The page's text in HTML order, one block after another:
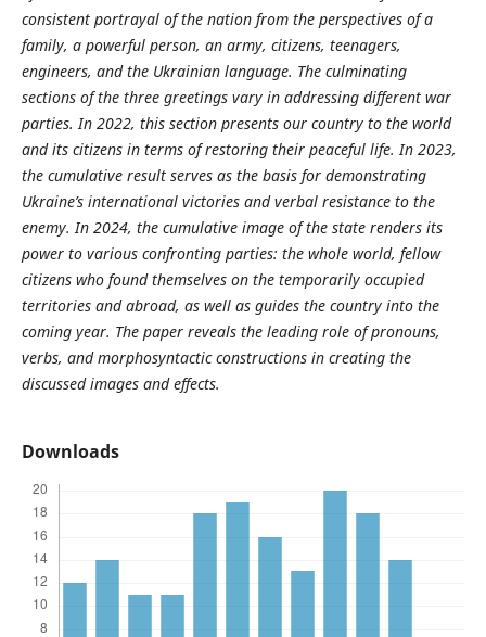
consistent portrayal of the nation from the perspectives of a
family, a powerful person, an army, citizens, teenagers,
engineers, and the Ukrainian language. The culminating
sections of the three greetings vary in addressing different war
parties. In 2022, this section presents our country to the world
and its citizens in terms of restoring theirpeaceful life. In 2023,
the cumulative result serves as the basis for demonstrating
Ukraine’s international victories and verbal resistance to the
enemy. In 2024, the cumulative image of the state renders its
power to various confronting parties: the whole world, fellow
citizens who found themselves on the temporarily occupied
territories and abroad, as well as guides the country into the
coming year. The paper reveals the leading role of pronouns,
verbs, andmorphosyntactic constructions in creating the
discussed images and effects.
Downloads